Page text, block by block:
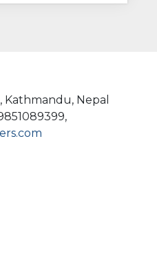
both individual
Stupa within
Kathmandu, Nepal